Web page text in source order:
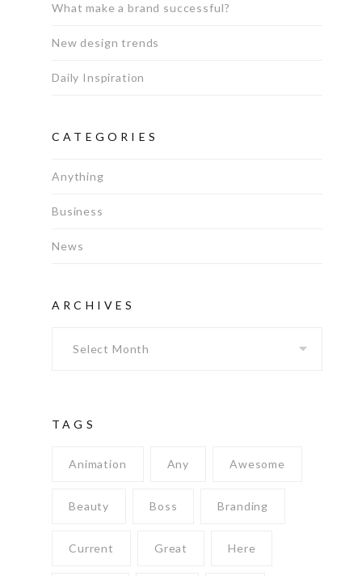
What make a brand successful?
New design trends
Daily Inspiration
CATEGORIES
Anything
Business
News
ARCHIVES
TAGS
Animation Any Awesome
Beauty Boss Branding
Current Great Here